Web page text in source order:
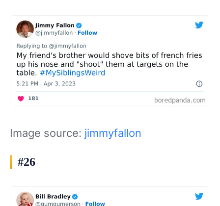
Image source: jimmyfallon
#26